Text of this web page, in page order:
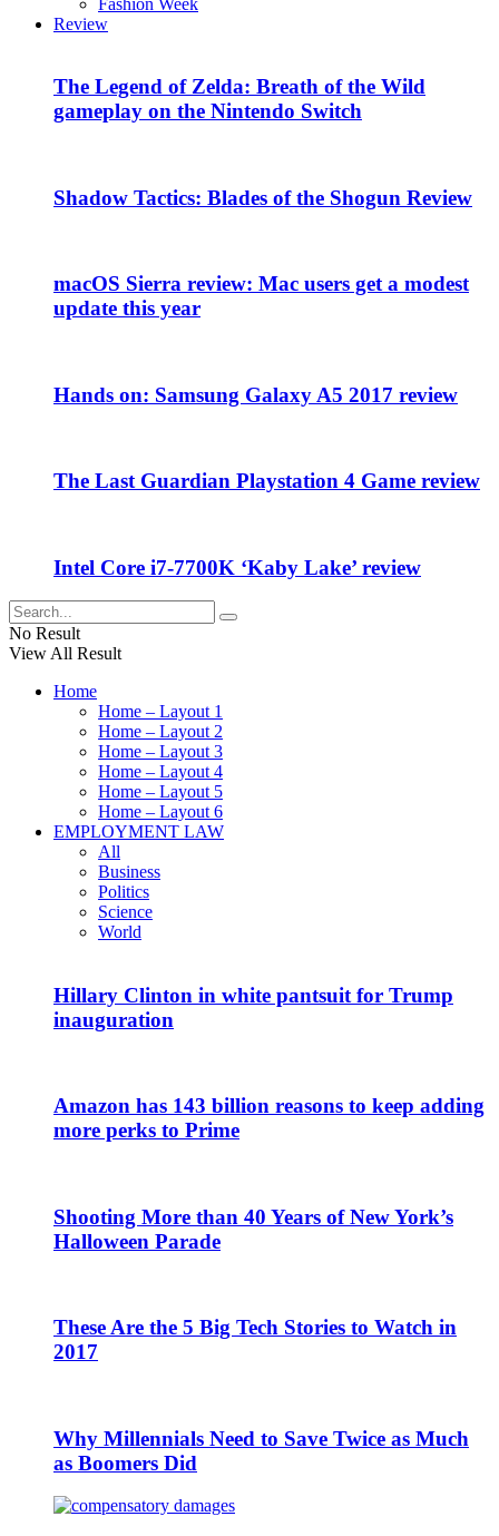
Review
The Legend of Zelda: Breath of the Wild
gameplay on the Nintendo Switch
Shadow Tactics: Blades of the Shogun Review
macOS Sierra review: Mac users get a modest
update this year
Hands on: Samsung Galaxy A5 2017 review
The Last Guardian Playstation 4 Game review
Intel Core i7-7700K ‘Kaby Lake’ review
No Result
View All Result
Home
Home – Layout 1
Home – Layout 2
Home – Layout 3
Home – Layout 4
Home – Layout 5
Home – Layout 6
EMPLOYMENT LAW
All
Business
Politics
Science
World
Hillary Clinton in white pantsuit for Trump
inauguration
Amazon has 143 billion reasons to keep adding
more perks to Prime
Shooting More than 40 Years of New York’s
Halloween Parade
These Are the 5 Big Tech Stories to Watch in
2017
Why Millennials Need to Save Twice as Much
as Boomers Did